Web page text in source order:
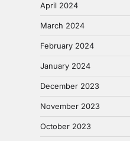
April 2024
March 2024
February 2024
January 2024
December 2023
November 2023
October 2023